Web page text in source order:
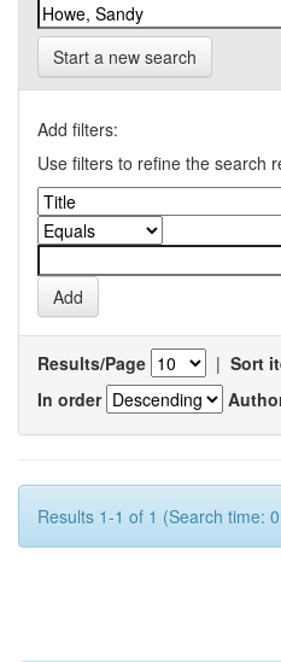
Start a new search
Add filters:
Use filters to refine the search
Results/Page | Sort
In order
Results 1-1 of 1 (Search time: